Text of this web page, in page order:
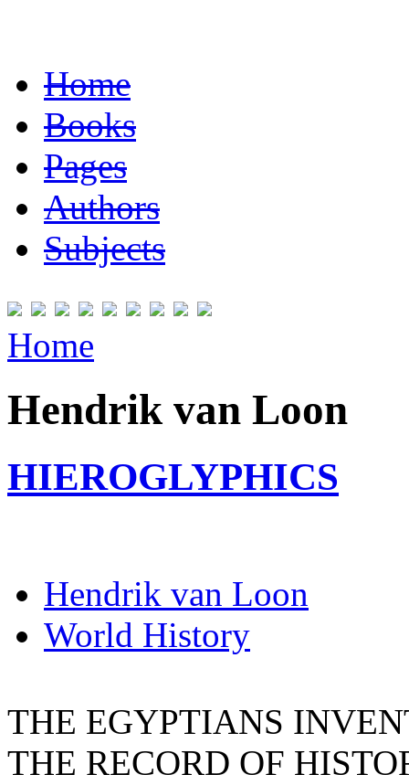
Home
Books
Pages
Authors
Subjects
Home
Hendrik van Loon
HIEROGLYPHICS
Hendrik van Loon
World History
THE EGYPTIANS
THE RECORD OF